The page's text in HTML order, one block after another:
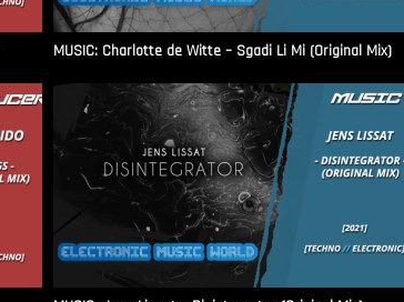
MUSIC: Charlotte de Witte – Sgadi Li Mi (Original Mix)